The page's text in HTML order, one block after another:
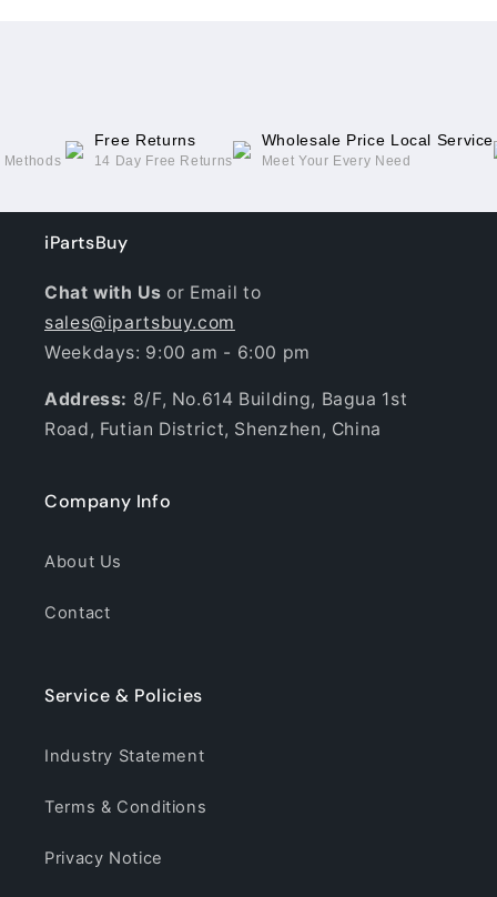
Free Returns
14 Day Free Returns
Wholesale Price Local Service
Meet Your Every Need
iPartsBuy
Chat with Usor Email to
sales@ipartsbuy.com
Weekdays: 9:00 am - 6:00 pm
Address: 8/F, No.614 Building, Bagua 1st
Road, Futian District, Shenzhen, China
Company Info
About Us
Contact
Service & Policies
Industry Statement
Terms & Conditions
Privacy Notice